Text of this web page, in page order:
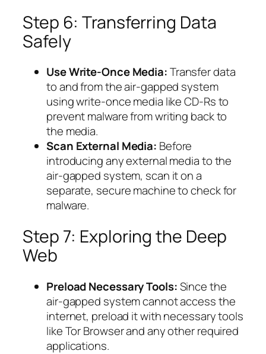
Step 6: Transferring Data
Safely
Use Write-Once Media:Transfer data
to and from the air-gapped system
using write-once media like CD-Rs to
prevent malware from writing back to
the media.
Scan External Media: Before
introducing any external media to the
air-gapped system, scan it on a
separate, secure machine to check for
malware.
Step 7: Exploring the Deep
Web
Preload Necessary Tools:Since the
air-gapped system cannot access the
internet, preload it with necessary tools
like Tor Browser and any other required
applications.